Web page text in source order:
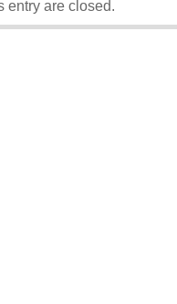
entry are closed.